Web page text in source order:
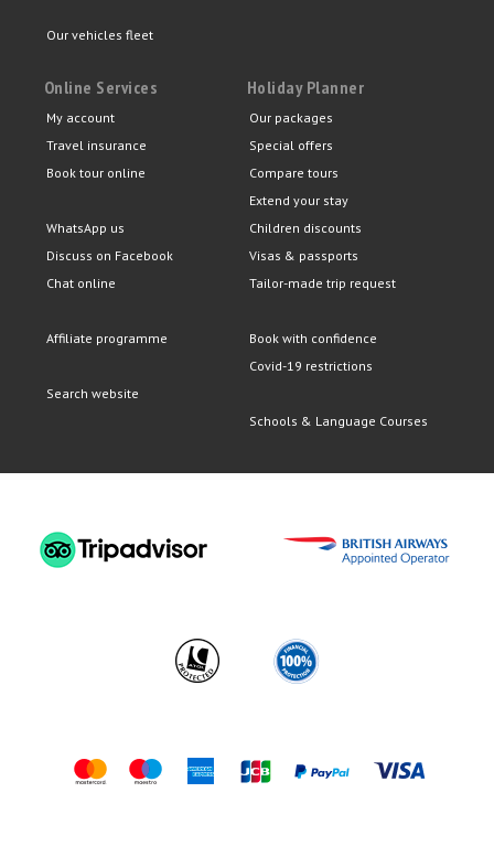
Our vehicles fleet
Online Services
My account
Travel insurance
Book tour online
WhatsApp us
Discuss on Facebook
Chat online
Affiliate programme
Search website
Holiday Planner
Our packages
Special offers
Compare tours
Extend your stay
Children discounts
Visas & passports
Tailor-made trip request
Book with confidence
Covid-19 restrictions
Schools & Language Courses